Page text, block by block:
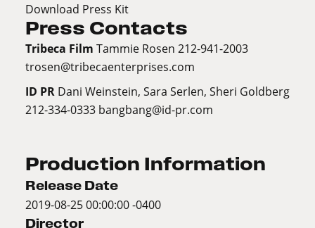
Download Press Kit
Press Contacts
Tribeca Film Tammie Rosen 212-941-2003
trosen@tribecaenterprises.com
ID PR Dani Weinstein, Sara Serlen, Sheri Goldberg
212-334-0333 bangbang@id-pr.com
Production Information
Release Date
2019-08-25 00:00:00 -0400
Director